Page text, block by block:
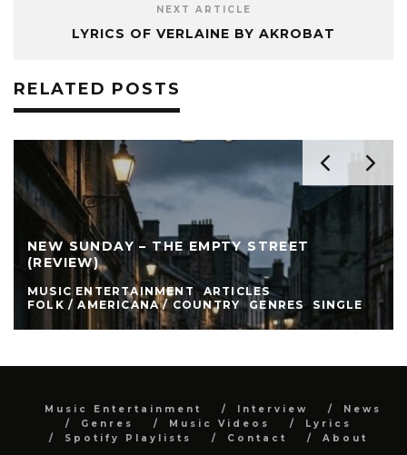
NEXT ARTICLE
LYRICS OF VERLAINE BY AKROBAT
RELATED POSTS
NEW SUNDAY – THE EMPTY STREET
(REVIEW)
MUSIC ENTERTAINMENT
ARTICLES
FOLK / AMERICANA / COUNTRY
GENRES SINGLE
Music Entertainment Interview
News
Genres
Music Videos
Lyrics
Spotify Playlists
Contact About